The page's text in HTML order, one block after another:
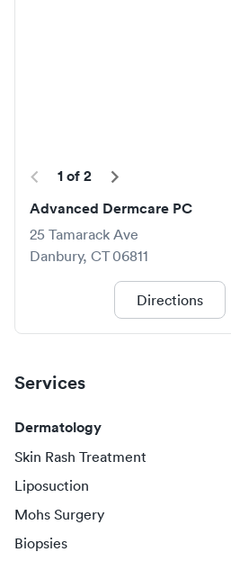
1of2
Advanced Dermcare PC
25 Tamarack Ave
Danbury, CT06811
Directions
Services
Dermatology
Skin Rash Treatment
Liposuction
Mohs Surgery
Biopsies